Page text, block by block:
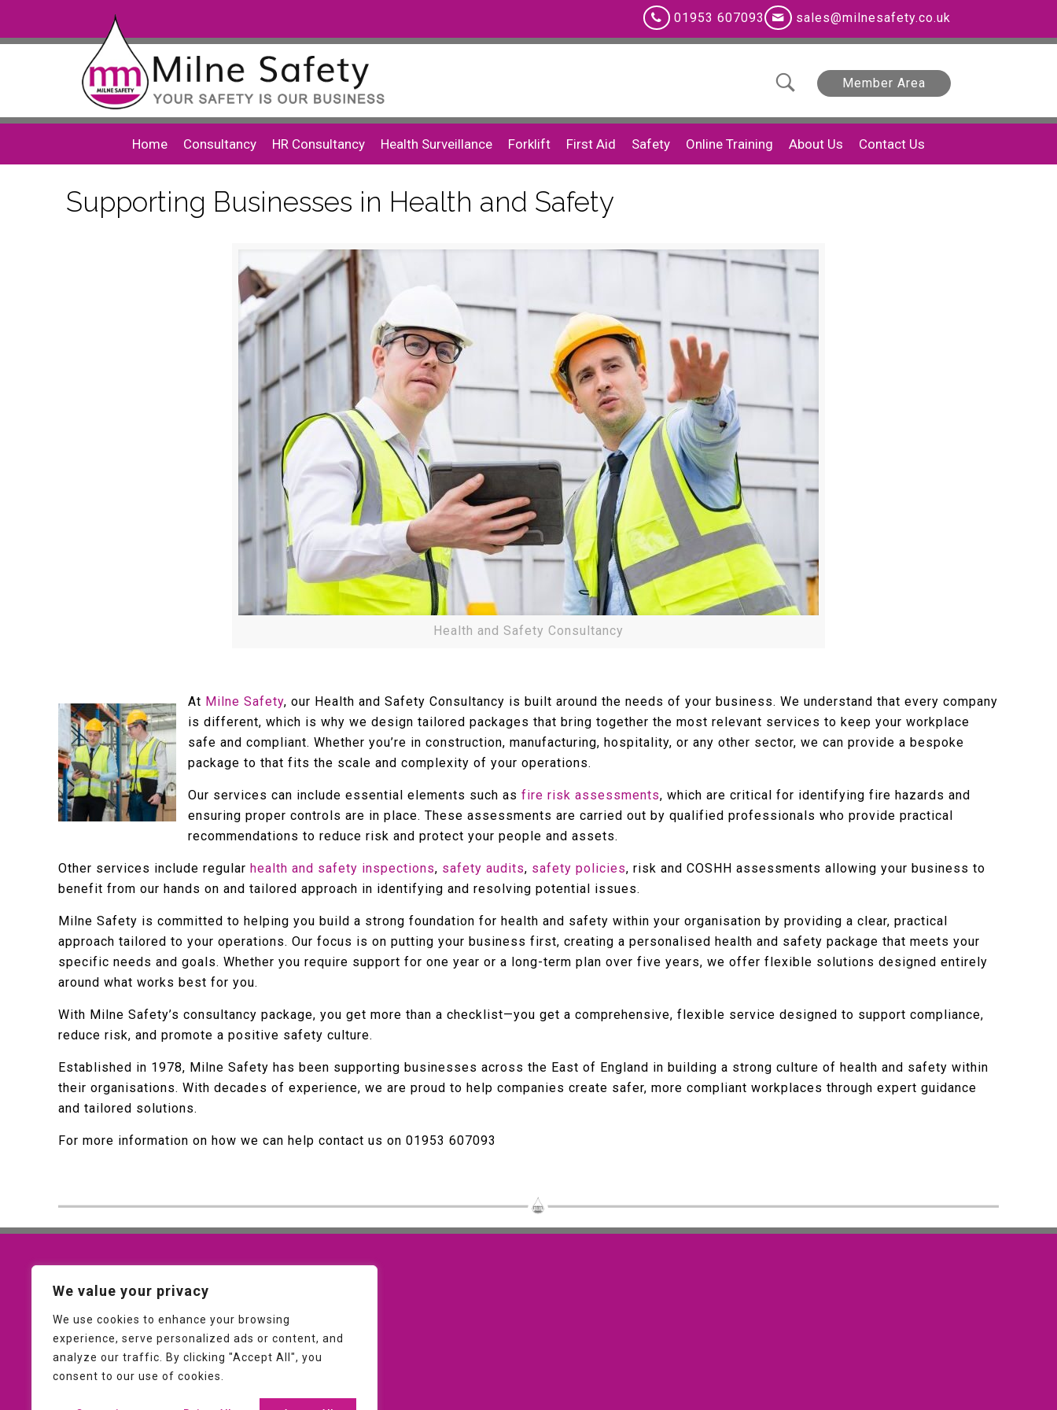
We value your privacy
We use cookies to enhance your browsing
experience, serve personalized ads or content, and
analyze our traffic. By clicking "Accept All", you
consent to our use of cookies.
01953 607093 sales@milnesafety.co.uk
Home Consultancy HR Consultancy Health Surveillance Forklift First Aid Safety Online Training About Us Contact Us
Member Area
Supporting Businesses in Health and Safety
Health and Safety Consultancy
At Milne Safety, our Health and Safety Consultancy is built around the needs of your business. We understand that every company
is different, which is why we design tailored packages that bring together the most relevant services to keep your workplace
safe and compliant. Whether you’re in construction, manufacturing, hospitality, or any other sector, we can provide a bespoke
package to that fits the scale and complexity of your operations.
Our services can include essential elements such asfire risk assessments, which are critical for identifying fire hazards and
ensuring proper controls are in place. These assessments are carried out by qualified professionals who provide practical
recommendations to reduce risk and protect your people and assets.
Other services include regularhealth and safety inspections, safety audits, safety policies, risk and COSHH assessments allowing your business to
benefit from our hands on and tailored approach in identifying and resolving potential issues.
Milne Safety is committed to helping you build a strong foundation for health and safety within your organisation by providing a clear, practical
approach tailored to your operations. Our focus is on putting your business first, creating a personalised health and safety package that meets your
specific needs and goals. Whether you require support for one year or a long-term plan over five years, we offer flexible solutions designed entirely
around what works best for you.
With Milne Safety’s consultancy package, you get more than a checklist—you get a comprehensive, flexible service designed to support compliance,
reduce risk, and promote a positive safety culture.
Established in 1978, Milne Safety has been supporting businesses across the East of England in building a strong culture of health and safety within
their organisations. With decades of experience, we are proud to help companies create safer, more compliant workplaces through expert guidance
and tailored solutions.
For more information on how we can help contact us on 01953 607093
01953 607093
sales@milnesafety.co.uk